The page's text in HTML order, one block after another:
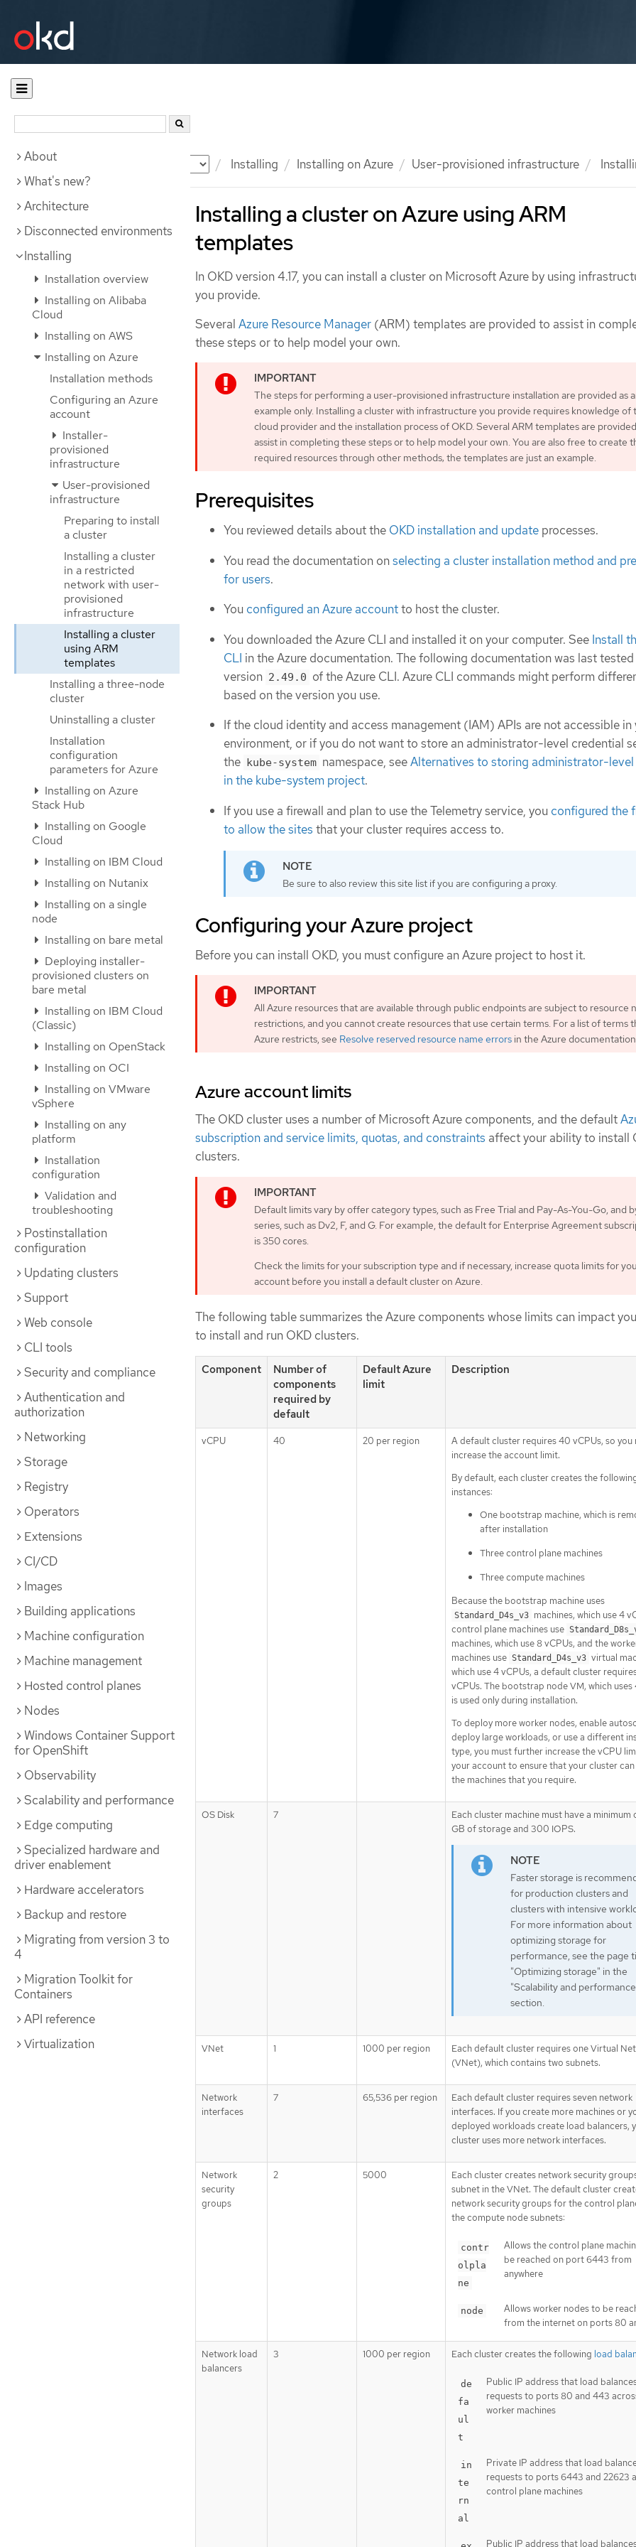
Documentation Installing Installing on Azure User-provisioned infrastructure
About
What's new?
Architecture
Disconnected environments
Installing
Installation overview
Installing on Alibaba
Cloud
Installing on AWS
Installing on Azure
Installation methods
Configuring an Azure
account
Installer-
provisioned
infrastructure
User-provisioned
infrastructure
Preparing to install
a cluster
Installing a cluster
in a restricted
network with user-
provisioned
infrastructure
Installing a cluster
using ARM
templates
Installing a three-node
cluster
Uninstalling a cluster
Installation
configuration
parameters for Azure
Installing on Azure
Stack Hub
Installing on Google
Cloud
Installing on IBM Cloud
Installing on Nutanix
Installing on a single
node
Installing on bare metal
Deploying installer-
provisioned clusters on
bare metal
Installing on IBM Cloud
(Classic)
Installing on OpenStack
Installing on OCI
Installing on VMware
vSphere
Installing on any
platform
Installation
configuration
Validation and
troubleshooting
Postinstallation
configuration
Updating clusters
Support
Web console
CLI tools
Security and compliance
Authentication and
authorization
Networking
Storage
Registry
Operators
Extensions
CI/CD
Images
Building applications
Machine configuration
Machine management
Hosted control planes
Nodes
Windows Container Support
for OpenShift
Observability
Scalability and performance
Edge computing
Specialized hardware and
driver enablement
Hardware accelerators
Backup and restore
Migrating from version 3 to
4
Migration Toolkit for
Containers
API reference
Virtualization
Installing a cluster on Azure using ARM
templates
In OKD version 4.17, you can install a cluster on Microsoft Azure by using
you provide.
Several Azure Resource Manager (ARM) templates are provided to assist in
these steps or to help model your own.
The steps for performing a user-provisioned infrastructure installation are provided as
example only. Installing a cluster with infrastructure you provide requires knowledge of
cloud provider and the installation process of OKD. Several ARM templates are
assist in completing these steps or to help model your own. You are also free to create
required resources through other methods; the templates are just an example.
Prerequisites
You reviewed details about the OKD installation and update processes.
You read the documentation onselecting a cluster installation method and
for users.
You configured an Azure accountto host the cluster.
You downloaded the Azure CLI and installed it on your computer. See Install
CLI in the Azure documentation. The following documentation was last tested
version 2.49.0 of the Azure CLI. Azure CLI commands might perform
based on the version you use.
If the cloud identity and access management (IAM) APIs are not accessible in
environment, or if you do not want to store an administrator-level credential
the
kube-system namespace, seeAlternatives to storing administrator-level
in the kube-system project.
If you use a firewall and plan to use the Telemetry service, you configured the
to allow the sites that your cluster requires access to.
Be sure to also review this site list if you are configuring a proxy.
Configuring your Azure project
Before you can install OKD, you must configure an Azure project to host it.
All Azure resources that are available through public endpoints are subject to resource
restrictions, and you cannot create resources that use certain terms. For a list of terms
Azure restricts, see Resolve reserved resource name errors in the Azure
Azure account limits
The OKD cluster uses a number of Microsoft Azure components, and the default
subscription and service limits, quotas, and constraints affect your ability to install
clusters.
Default limits vary by offer category types, such as Free Trial and Pay-As-You-Go, and
series, such as Dv2, F, and G. For example, the default for Enterprise Agreement
is 350 cores.
Check the limits for your subscription type and if necessary, increase quota limits for
account before you install a default cluster on Azure.
The following table summarizes the Azure components whose limits can impact
to install and run OKD clusters.
Component
Number of
components
required by
default
Default Azure
limit
Description
vCPU 40 20 per region
A default cluster requires 40 vCPUs, so you
increase the account limit.
By default, each cluster creates the
instances:
One bootstrap machine, which is
after installation
Three control plane machines
Three compute machines
Because the bootstrap machine uses
Standard_D4s_v3 machines, which use 4
control plane machines use
machines, which use 8 vCPUs, and the
machines use Standard_D4s_v3 virtual
which use 4 vCPUs, a default cluster
vCPUs. The bootstrap node VM, which uses
is used only during installation.
To deploy more worker nodes, enable
deploy large workloads, or use a different
type, you must further increase the vCPU
your account to ensure that your cluster
the machines that you require.
OS Disk 7
Each cluster machine must have a minimum
GB of storage and 300 IOPS.
Faster storage is
for production clusters and
clusters with intensive
For more information about
optimizing storage for
performance, see the page
"Optimizing storage" in the
"Scalability and
section.
VNet 1 1000 per region
Each default cluster requires one Virtual
(VNet), which contains two subnets.
Network
interfaces
7 65,536 per region
Each default cluster requires seven network
interfaces. If you create more machines or
deployed workloads create load balancers,
cluster uses more network interfaces.
Network
security
groups
2 5000
Each cluster creates network security
subnet in the VNet. The default cluster
network security groups for the control
the compute node subnets:
contr
olpla
ne
Allows the control plane
be reached on port 6443 from
anywhere
node
Allows worker nodes to be
from the internet on ports 80
Network load
balancers
3 1000 per region Each cluster creates the following load
de
fa
ul
t
Public IP address that load
requests to ports 80 and 443
worker machines
in
te
rn
al
Private IP address that load
requests to ports 6443 and 22623
control plane machines
Public IP address that load